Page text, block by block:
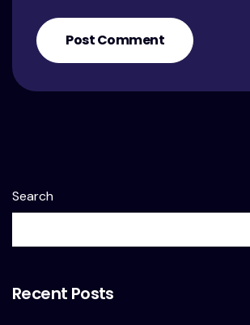
Post Comment
Search
Recent Posts